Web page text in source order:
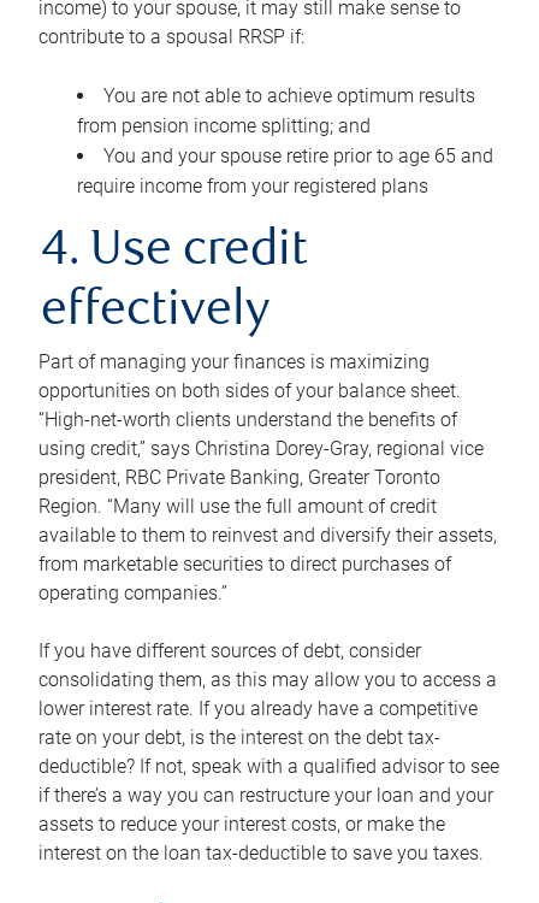
income) to your spouse, it may still make sense to
contribute to a spousal RRSP if:
You are not able to achieve optimum results
from pension income splitting; and
You and your spouse retire prior to age 65 and
require income from your registered plans
4. Use credit
effectively
Part of managing your finances is maximizing
opportunities on both sides of your balance sheet.
“High-net-worth clients understand the benefits of
using credit,” says Christina Dorey-Gray, regional vice
president, RBC Private Banking, Greater Toronto
Region. “Many will use the full amount of credit
available to them to reinvest and diversify their assets,
from marketable securities to direct purchases of
operating companies.”
If you have different sources of debt, consider
consolidating them, as this may allow you to access a
lower interest rate. If you already have a competitive
rate on your debt, is the interest on the debt tax-
deductible? If not, speak with a qualified advisor to see
if there’s a way you can restructure your loan and your
assets to reduce your interest costs, or make the
interest on the loan tax-deductible to save you taxes.